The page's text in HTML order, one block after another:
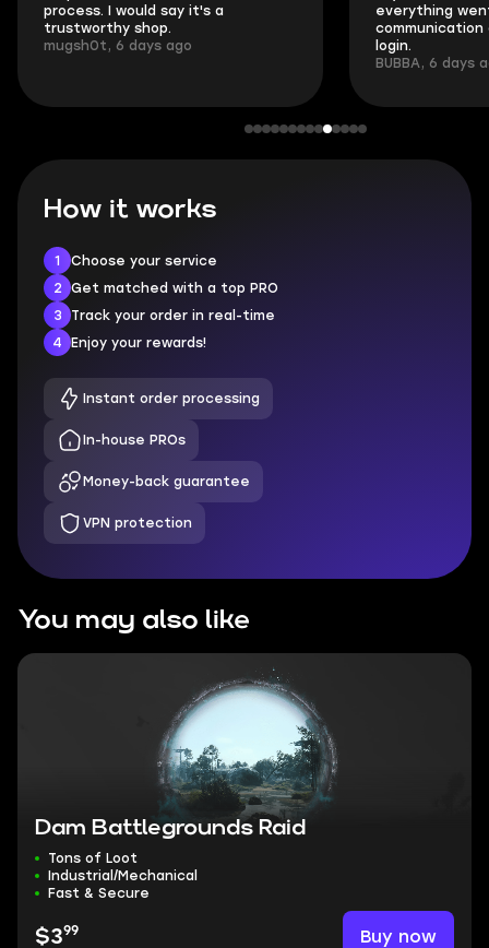
process. I would say it's a
trustworthy shop.
mugsh0t, 6 days ago
everything
communication
login.
BUBBA, 6 days
How it works
1
Choose your service
2
Get matched with a top PRO
3
Track your order in real-time
4
Enjoy your rewards!
Instant order processing
In-house PROs
Money-back guarantee
VPN protection
You may also like
Dam Battlegrounds Raid
Tons of Loot
Industrial/Mechanical
Fast & Secure
$399 Buy now